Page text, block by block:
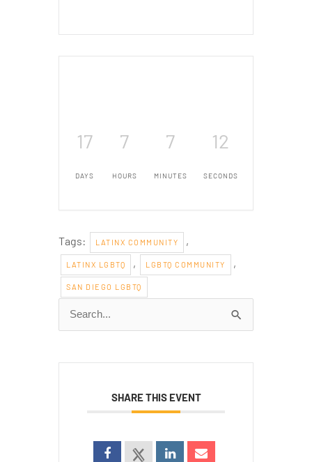
17
DAYS
7
HOURS
7
MINUTES
11
SECONDS
Tags: LATINX COMMUNITY ,
LATINX LGBTQ , LGBTQ COMMUNITY ,
SAN DIEGO LGBTQ
Search
for:
SHARE THIS EVENT